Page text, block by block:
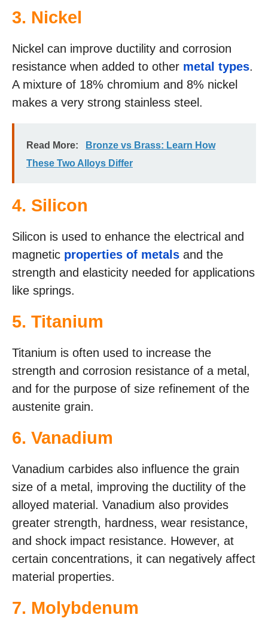
3. Nickel
Nickel can improve ductility and corrosion
resistance when added to other metal types.
A mixture of 18% chromium and 8% nickel
makes a very strong stainless steel.
Read More:
Bronze vs Brass: Learn How
These Two Alloys Differ
4. Silicon
Silicon is used to enhance the electrical and
magnetic properties of metals and the
strength and elasticity needed for applications
like springs.
5. Titanium
Titanium is often used to increase the
strength and corrosion resistance of a metal,
and for the purpose of size refinement of the
austenite grain.
6. Vanadium
Vanadium carbides also influence the grain
size of a metal, improving the ductility of the
alloyed material. Vanadium also provides
greater strength, hardness, wear resistance,
and shock impact resistance. However, at
certain concentrations, it can negatively affect
material properties.
7. Molybdenum